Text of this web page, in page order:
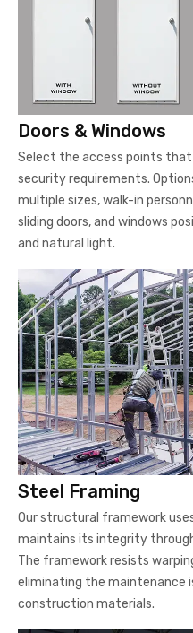
Doors & Windows
Select the access points
security requirements.
multiple sizes, walk-in
sliding doors, and windows
and natural light.
Steel Framing
Our structural framework
maintains its integrity
The framework resists
eliminating the maintenance
construction materials.